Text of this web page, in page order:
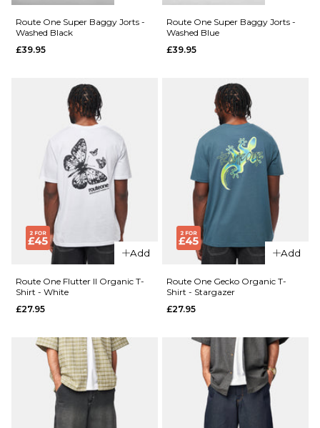
QUICK ADD
Route
Route One Super Baggy Jorts -
Washed Black
£39.95
QUICK ADD
Route
Route One Super Baggy Jorts -
Washed Blue
£39.95
Add
Route One Flutter II Organic T-
Shirt - White
£27.95
Add
Route One Gecko Organic T-
Shirt - Stargazer
£27.95